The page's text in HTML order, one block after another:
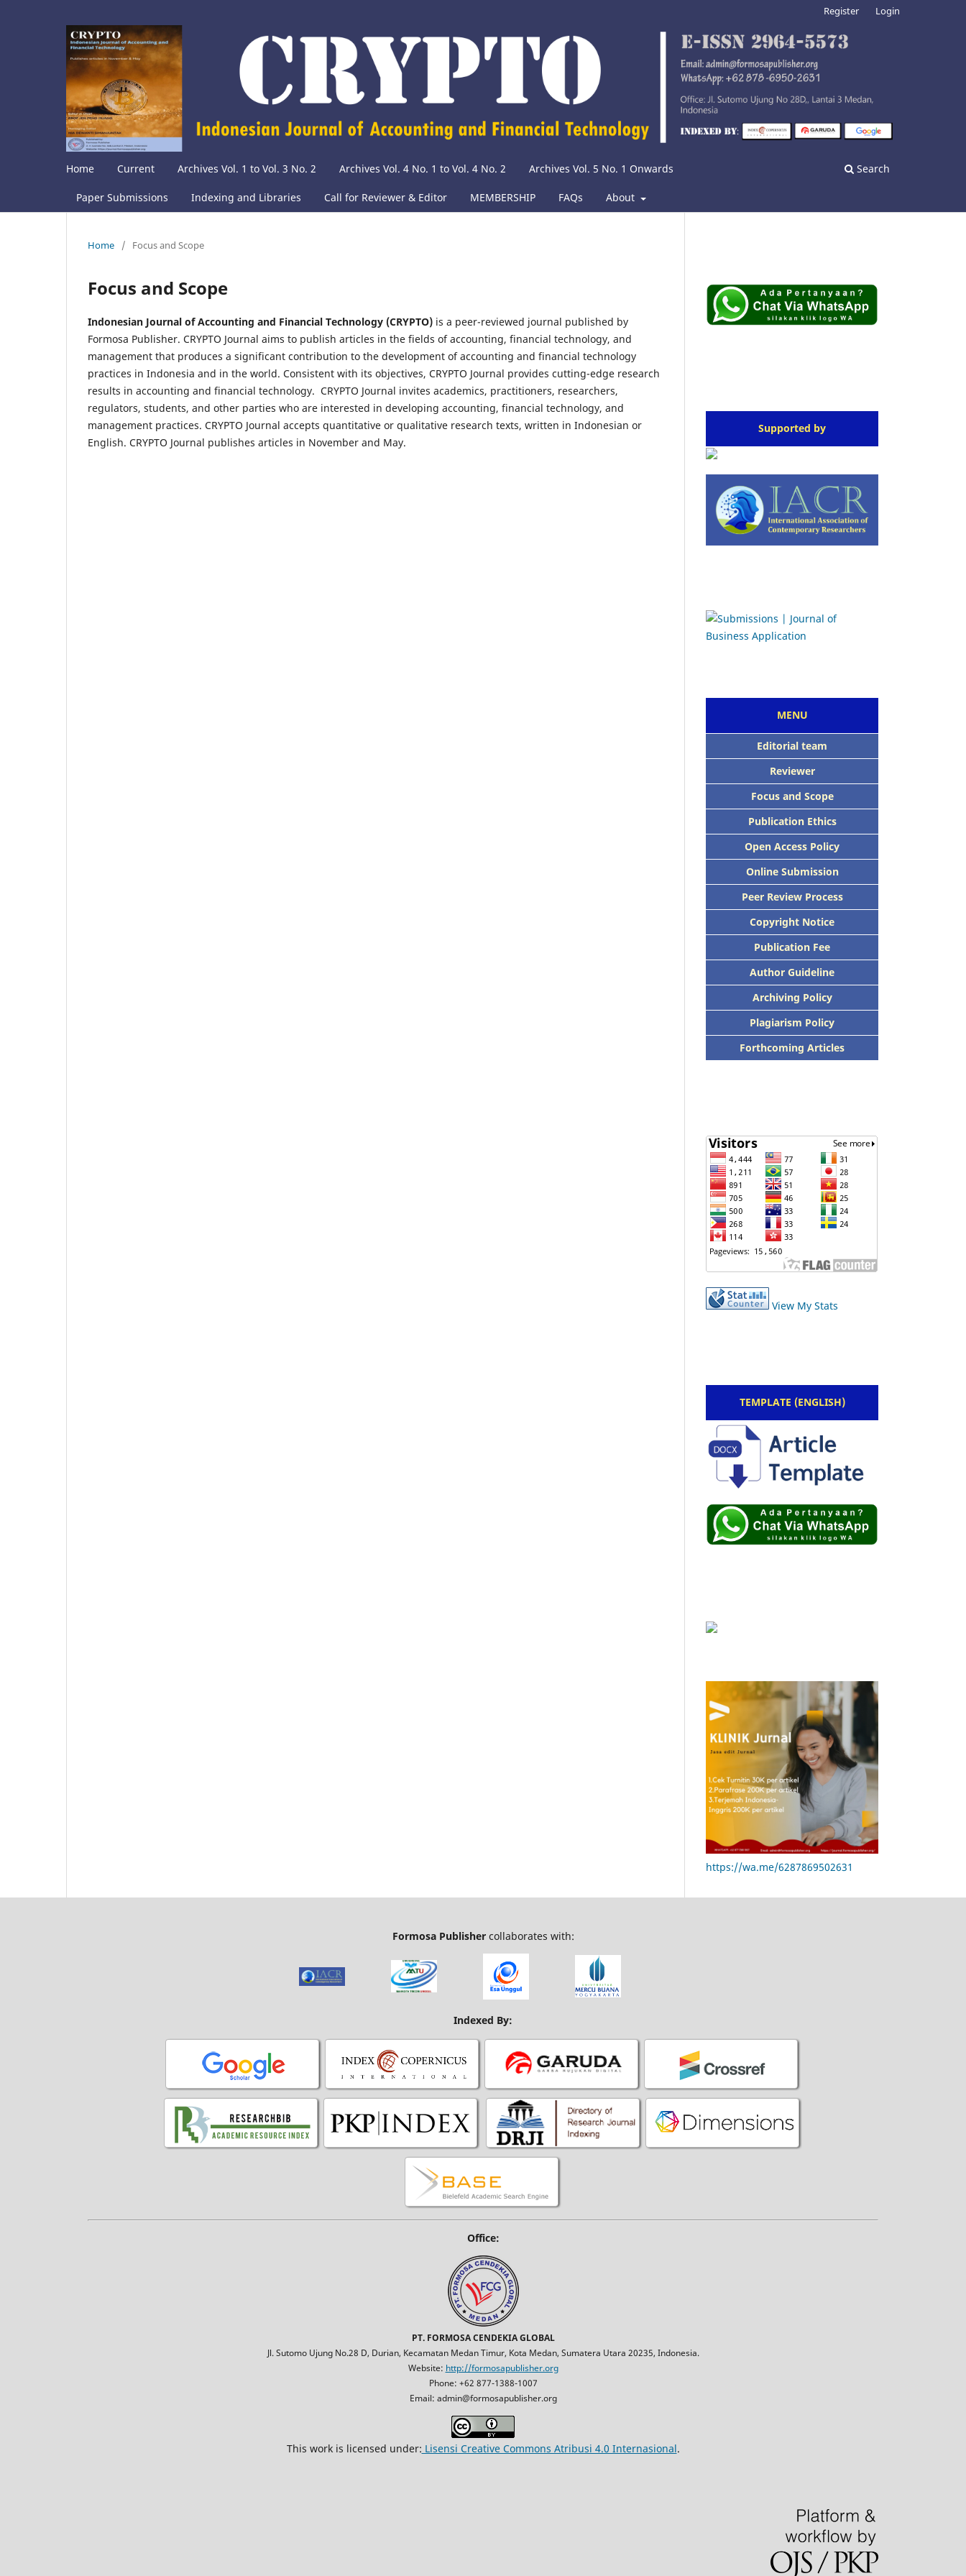
Home Current Archives Vol. 1 to Vol. 3 No. 2 Archives Vol. 4 No. 1 to Vol. 4 No. 2 Archives Vol. 5 No. 1 Onwards
Paper Submissions Indexing and Libraries Call for Reviewer & Editor MEMBERSHIP FAQs About
Search
Register Login
Home / Focus and Scope
Focus and Scope
Indonesian Journal of Accounting and Financial Technology (CRYPTO) is a peer-reviewed journal published by
Formosa Publisher. CRYPTO Journal aims to publish articles in the fields of accounting, financial technology, and
management that produces a significant contribution to the development of accounting and financial technology
practices in Indonesia and in the world. Consistent with its objectives, CRYPTO Journal provides cutting-edge research
results in accounting and financial technology. CRYPTO Journal invites academics, practitioners, researchers,
regulators, students, and other parties who are interested in developing accounting, financial technology, and
management practices. CRYPTO Journal accepts quantitative or qualitative research texts, written in Indonesian or
English. CRYPTO Journal publishes articles in November and May.
Supported by
MENU
Editorial team
Reviewer
Focus and Scope
Publication Ethics
Open Access Policy
Online Submission
Peer Review Process
Copyright Notice
Publication Fee
Author Guideline
Archiving Policy
Plagiarism Policy
Forthcoming Articles
View My Stats
TEMPLATE (ENGLISH)
https://wa.me/6287869502631
Formosa Publishercollaborates with:
Indexed By:
Office:
PT. FORMOSA CENDEKIA GLOBAL
Jl. Sutomo Ujung No.28 D, Durian, Kecamatan Medan Timur, Kota Medan, Sumatera Utara 20235, Indonesia.
Website: http://formosapublisher.org
Phone: +62 877-1388-1007
Email: admin@formosapublisher.org
This work is licensed under: Lisensi Creative Commons Atribusi 4.0 Internasional.